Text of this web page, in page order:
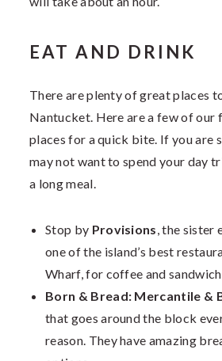
EAT AND DRINK
There are plenty of great places
Nantucket. Here are a few of our
places for a quick bite. If you are
may not want to spend your day
a long meal.
Stop by Provisions , the
one of the island’s best
Wharf, for coffee and
Born & Bread: Mercantile &
that goes around the block
reason. They have amazing